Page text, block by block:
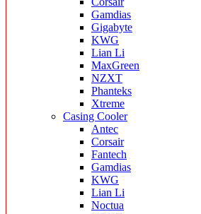
Gamdias
Gigabyte
KWG
Lian Li
MaxGreen
NZXT
Phanteks
Xtreme
Casing Cooler
Antec
Corsair
Fantech
Gamdias
KWG
Lian Li
Noctua